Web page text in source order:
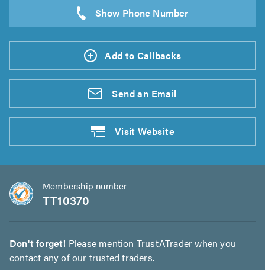
Add to Callbacks
Send an Email
VisitWebsite
Membership number
TT10370
Don't forget! Please mention TrustATrader when you
contact any of our trusted traders.